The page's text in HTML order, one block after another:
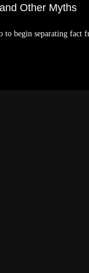
Other Myths
to begin separating fact